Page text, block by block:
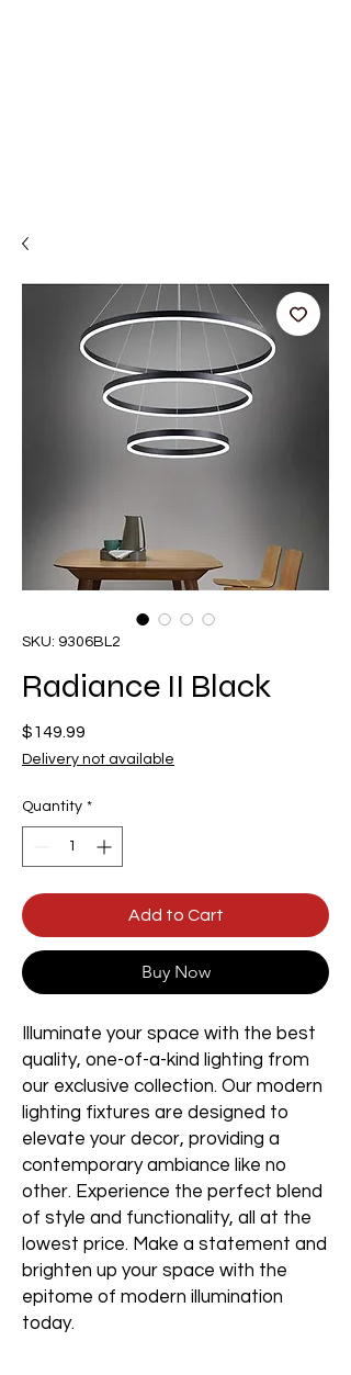
SKU: 9306BL2
Radiance II Black
$149.99
Delivery not available
Quantity *
Add to Cart
Buy Now
Illuminate your space with the best
quality, one-of-a-kind lighting from
our exclusive collection. Our modern
lighting fixtures are designed to
elevate your decor, providing a
contemporary ambiance like no
other. Experience the perfect blend
of style and functionality, all at the
lowest price. Make a statement and
brighten up your space with the
epitome of modern illumination
today.